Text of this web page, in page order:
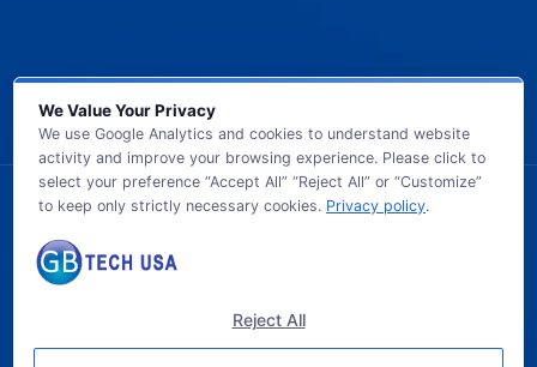
© 2026 GB TECH USA. All Rights Reserved.
We Value Your Privacy
We use Google Analytics and cookies to understand website
activity and improve your browsing experience. Please click to
select your preference “Accept All” “Reject All” or “Customize”
to keep only strictly necessary cookies. Privacy policy.
Reject All